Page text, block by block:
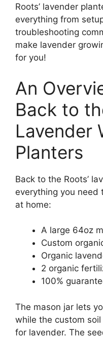
Roots’ lavender
everything from
troubleshooting
make lavender
for you!
An
Back to
Lavender
Planters
Back to the Roots’
everything you need
at home:
A large 64oz
Custom
Organic
2 organic
100%
The mason jar lets
while the custom
for lavender. The